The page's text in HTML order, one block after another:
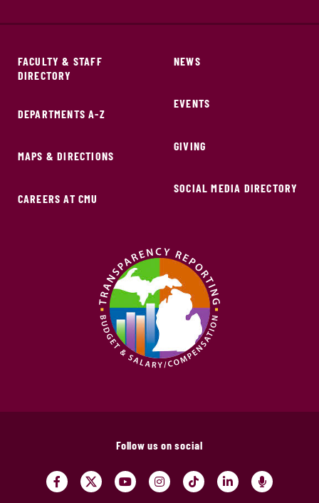
FACULTY & STAFF
DIRECTORY
DEPARTMENTS A-Z
MAPS & DIRECTIONS
CAREERS AT CMU
NEWS
EVENTS
GIVING
SOCIAL MEDIA DIRECTORY
Follow us on social